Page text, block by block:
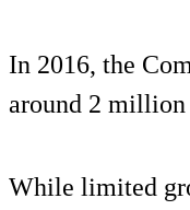
In 2016, the
around 2 million
While limited